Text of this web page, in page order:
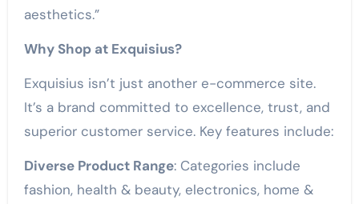
aesthetics.”
Why Shop at Exquisius?
Exquisius isn’t just another e-commerce site.
It’s a brand committed to excellence, trust, and
superior customer service. Key features include:
Diverse Product Range: Categories include
fashion, health & beauty, electronics, home &